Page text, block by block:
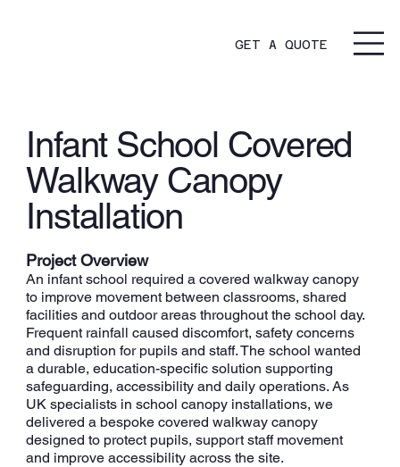
GET A QUOTE
Infant School Covered
Walkway Canopy
Installation
Project Overview
An infant school required a covered walkway canopy
to improve movement between classrooms, shared
facilities and outdoor areas throughout the school day.
Frequent rainfall caused discomfort, safety concerns
and disruption for pupils and staff. The school wanted
a durable, education-specific solution supporting
safeguarding, accessibility and daily operations. As
UK specialists in school canopy installations, we
delivered a bespoke covered walkway canopy
designed to protect pupils, support staff movement
and improve accessibility across the site.